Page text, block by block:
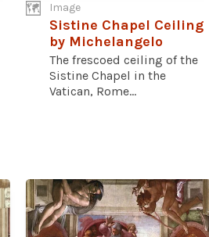
Image
Sistine Chapel Ceiling
by Michelangelo
The frescoed ceiling of the
Sistine Chapel in the
Vatican, Rome...